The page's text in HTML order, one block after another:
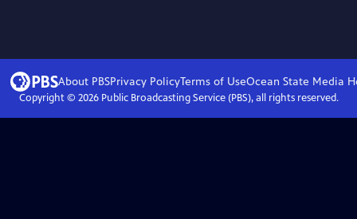
About PBSPrivacy PolicyTerms of UseOcean State Media
Copyright © 2026Public Broadcasting Service (PBS), all rights reserved.